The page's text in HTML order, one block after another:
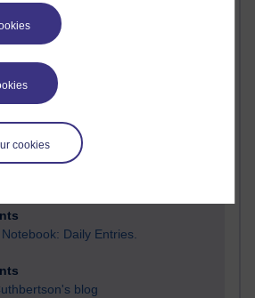
cookies
number of comments added in the
Daily Entries.
blog